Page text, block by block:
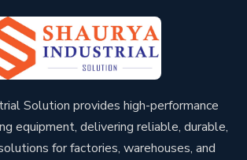
Solution provides high-performance
equipment, delivering reliable, durable,
for factories, warehouses, and